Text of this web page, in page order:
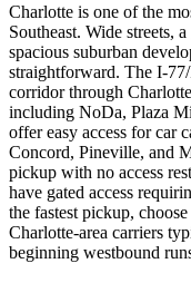
Charlotte is one of the
Southeast. Wide streets,
spacious suburban
straightforward. The I-
corridor through
including NoDa, Plaza
offer easy access for car
Concord, Pineville, and
pickup with no access
have gated access
the fastest pickup,
Charlotte-area carriers
beginning westbound